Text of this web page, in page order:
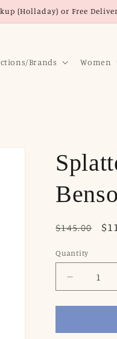
(Holladay) or Free
Brands Women
Regular
$145.00
Quantity
Decrease
quantity
for